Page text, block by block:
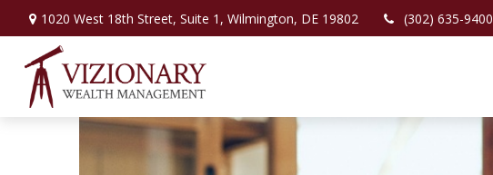
1020 West 18th Street, Suite 1, Wilmington, DE 19802 (302) 635-9400